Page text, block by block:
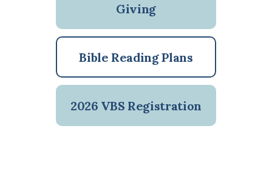
Giving
Bible Reading Plans
2026 VBS Registration